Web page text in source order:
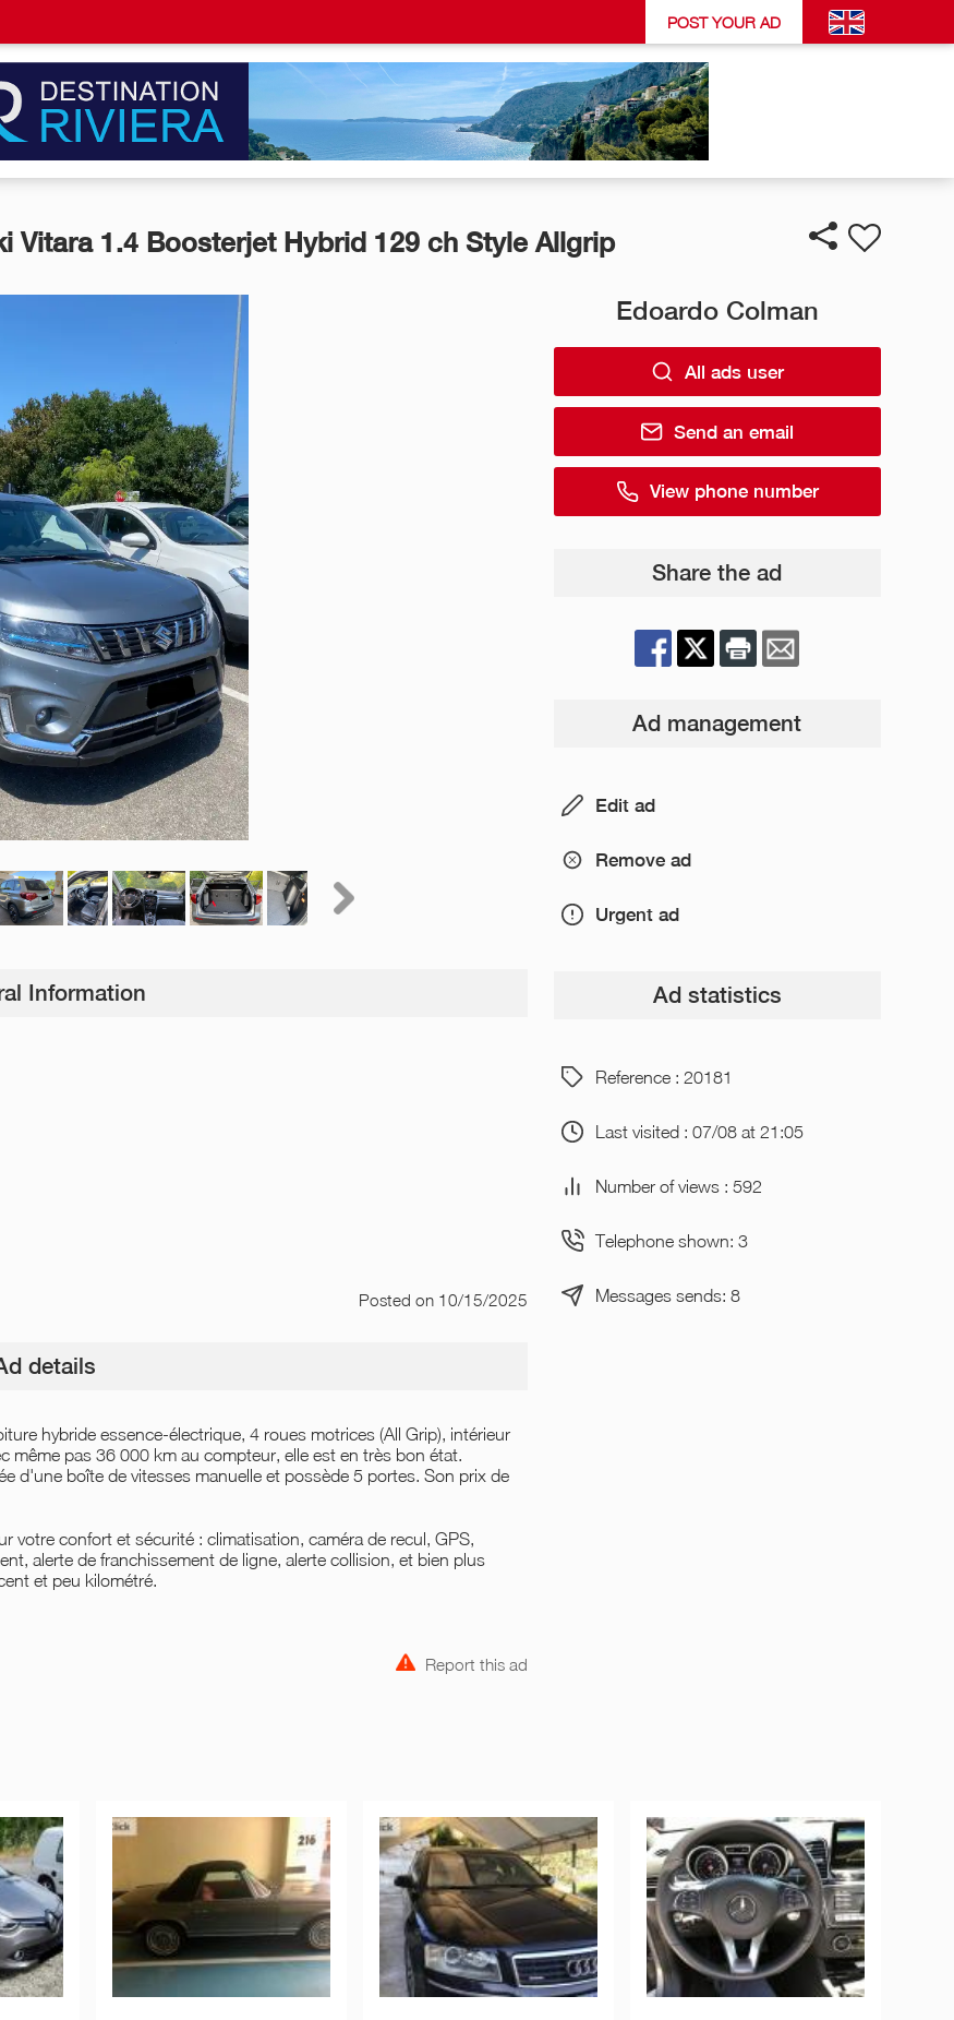
POST YOUR AD
Vitara 1.4 Boosterjet Hybrid 129 ch Style Allgrip
Information
Posted on 10/15/2025
details
hybride essence-électrique, 4 roues motrices (All Grip), intérieur
même pas 36 000 km au compteur, elle est en très bon état.
d'une boîte de vitesses manuelle et possède 5 portes. Son prix de
votre confort et sécurité : climatisation, caméra de recul, GPS,
alerte de franchissement de ligne, alerte collision, et bien plus
et peu kilométré.
Report this ad
Edoardo Colman
All ads user
Send an email
View phone number
Share the ad
Ad management
Edit ad
Remove ad
Urgent ad
Ad statistics
Reference : 20181
Last visited : 07/08 at 21:05
Number of views : 592
Telephone shown: 3
Messages sends: 8